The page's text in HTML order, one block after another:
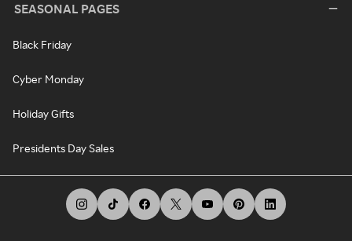
SEASONAL PAGES
Black Friday
Cyber Monday
Holiday Gifts
Presidents Day Sales